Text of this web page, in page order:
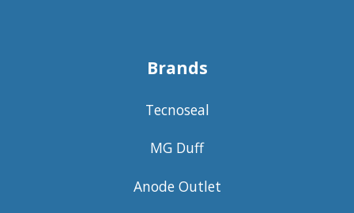
Brands
Tecnoseal
MG Duff
Anode Outlet